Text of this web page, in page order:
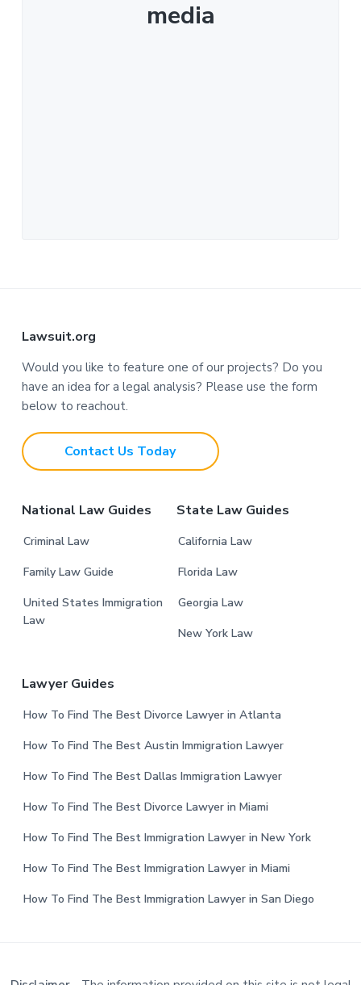
media
Lawsuit.org
Would you like to feature one of our projects? Do you
have an idea for a legal analysis? Please use the form
below to reachout.
Contact Us Today
National Law Guides
Criminal Law
Family Law Guide
United States Immigration
Law
State Law Guides
California Law
Florida Law
Georgia Law
New York Law
Lawyer Guides
How To Find The Best Divorce Lawyer in Atlanta
How To Find The Best Austin Immigration Lawyer
How To Find The Best Dallas Immigration Lawyer
How To Find The Best Divorce Lawyer in Miami
How To Find The Best Immigration Lawyer in New York
How To Find The Best Immigration Lawyer in Miami
How To Find The Best Immigration Lawyer in San Diego